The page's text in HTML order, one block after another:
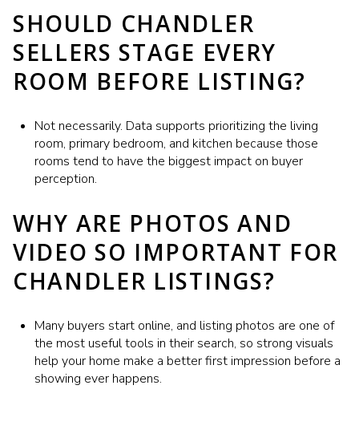
SHOULD CHANDLER
SELLERS STAGE EVERY
ROOM BEFORE LISTING?
Not necessarily. Data supports prioritizing the living
room, primary bedroom, and kitchen because those
rooms tend to have the biggest impact on buyer
perception.
WHY ARE PHOTOS AND
VIDEO SO IMPORTANT FOR
CHANDLER LISTINGS?
Many buyers start online, and listing photos are one of
the most useful tools in their search, so strong visuals
help your home make a better first impression before a
showing ever happens.